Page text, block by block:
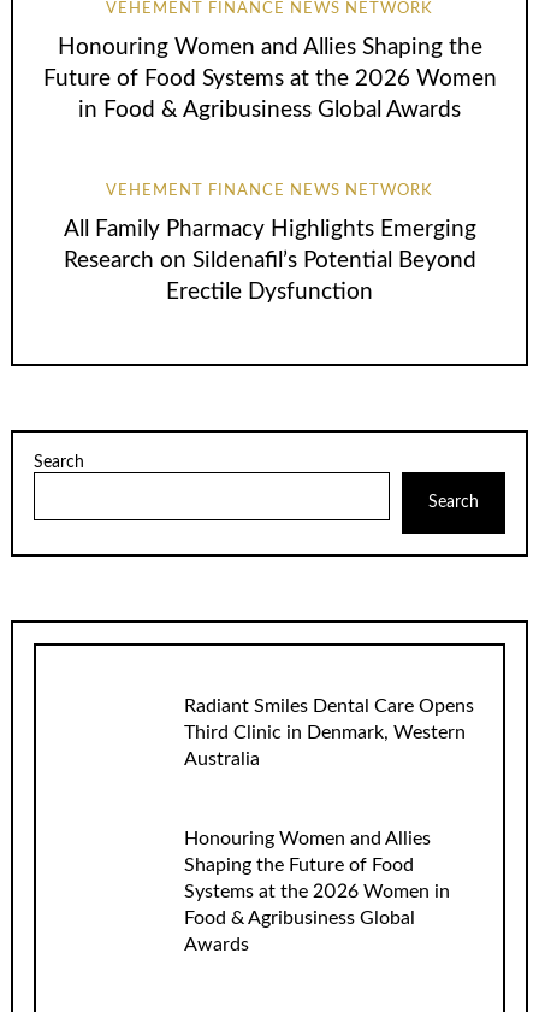
VEHEMENT FINANCE NEWS NETWORK
Honouring Women and Allies Shaping the
Future of Food Systems at the 2026 Women
in Food & Agribusiness Global Awards
VEHEMENT FINANCE NEWS NETWORK
All Family Pharmacy Highlights Emerging
Research on Sildenafil’s Potential Beyond
Erectile Dysfunction
Search
Search
Radiant Smiles Dental Care Opens
Third Clinic in Denmark, Western
Australia
Honouring Women and Allies
Shaping the Future of Food
Systems at the 2026 Women in
Food & Agribusiness Global
Awards